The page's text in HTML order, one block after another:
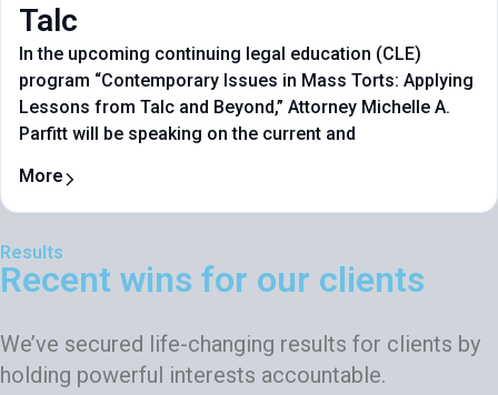
Talc
In the upcoming continuing legal education (CLE)
program “Contemporary Issues in Mass Torts: Applying
Lessons from Talc and Beyond,” Attorney Michelle A.
Parfitt will be speaking on the current and
More
Results
Recent wins for our clients
We’ve secured life-changing results for clients by
holding powerful interests accountable.